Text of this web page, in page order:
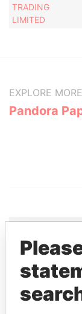
TRADING
LIMITED
EXPLORE
Pandora
THE
Explore the